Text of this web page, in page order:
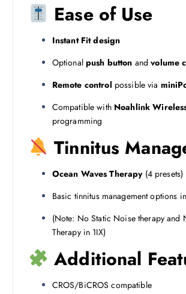
Ease of Use
Instant Fit design
Optionalpush button andvolume
Remote control possible via
Compatible with Noahlink
programming
Tinnitus
Ocean Waves Therapy(4 presets)
Basic tinnitus management options
(Note: No Static Noise therapy and
Therapy in 1IX)
Additional
CROS/BiCROS compatible